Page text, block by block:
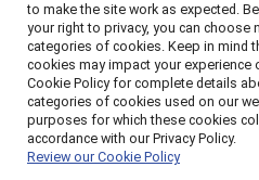
1 min
to make the site work as expected.
your right to privacy, you can choose
categories of cookies. Keep in mind
cookies may impact your experience
Cookie Policy for complete details
categories of cookies used on our
purposes for which these cookies
accordance with our Privacy Policy.
Review our Cookie Policy